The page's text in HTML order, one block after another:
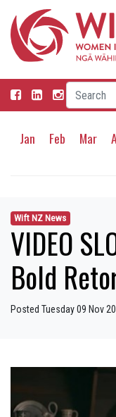
Jan Feb Mar
Wift NZ News
VIDEO
Bold
Posted Tuesday 09 Nov